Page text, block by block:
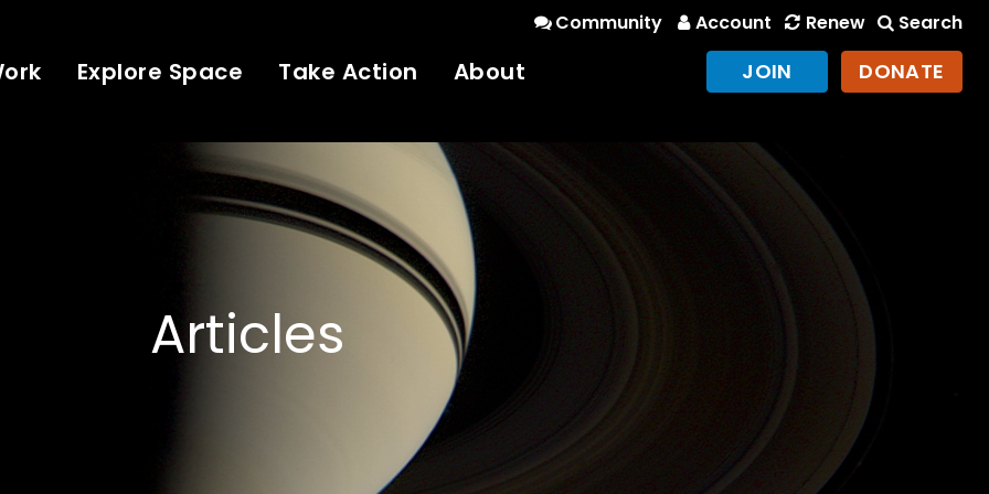
Community Account Renew Search
Explore Space Take Action About JOIN DONATE
Articles